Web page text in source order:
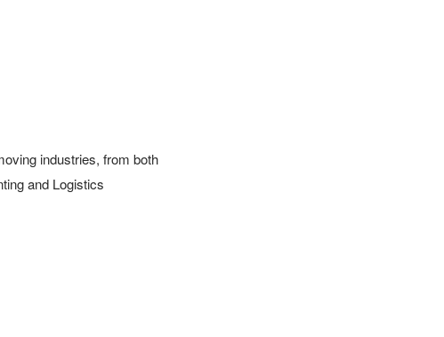
industries, from both
and Logistics